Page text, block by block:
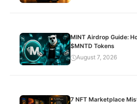
MINT Airdrop Guide:
$MNTD Tokens
August 7, 2026
7 NFT Marketplace